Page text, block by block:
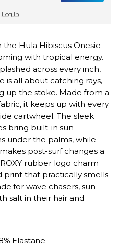
Log In
the Hula Hibiscus Onesie—
with tropical energy.
across every inch,
is all about catching rays,
up the stoke. Made from a
it keeps up with every
cartwheel. The sleek
bring built-in sun
under the palms, while
post-surf changes a
rubber logo charm
print that practically smells
for wave chasers, sun
salt in their hair and
Elastane